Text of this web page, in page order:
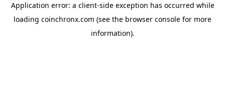
Application error: a client-side exception has occurred while
loading coinchronx.com (see the browser console for more
information).